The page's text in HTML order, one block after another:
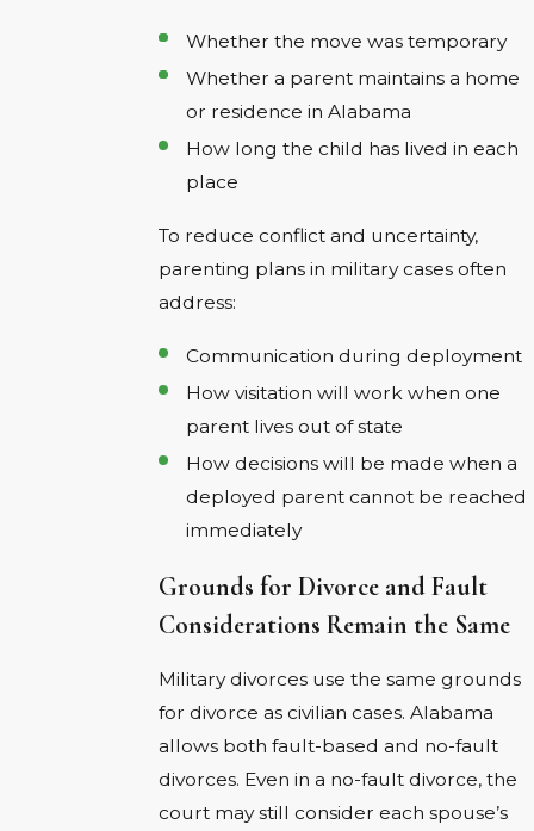
Whether the move was temporary
Whether a parent maintains a home
or residence in Alabama
How long the child has lived in each
place
To reduce conflict and uncertainty,
parenting plans in military cases often
address:
Communication during deployment
How visitation will work when one
parent lives out of state
How decisions will be made when a
deployed parent cannot be reached
immediately
Grounds for Divorce and Fault
Considerations Remain the Same
Military divorces use the same grounds
for divorce as civilian cases. Alabama
allows both fault-based and no-fault
divorces. Even in a no-fault divorce, the
court may still consider each spouse’s